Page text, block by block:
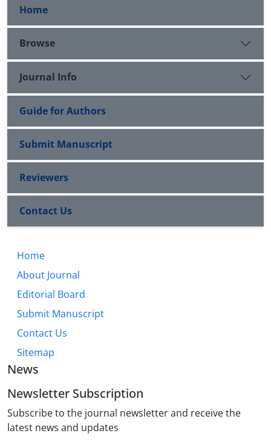
Home
Browse
Journal Info
Guide for Authors
Submit Manuscript
Reviewers
Contact Us
Home
About Journal
Editorial Board
Submit Manuscript
Contact Us
Sitemap
News
Newsletter Subscription
Subscribe to the journal newsletter and receive the
latest news and updates